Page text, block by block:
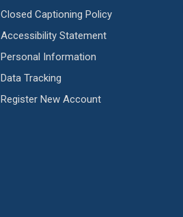
Closed Captioning Policy
Accessibility Statement
Personal Information
Data Tracking
Register New Account